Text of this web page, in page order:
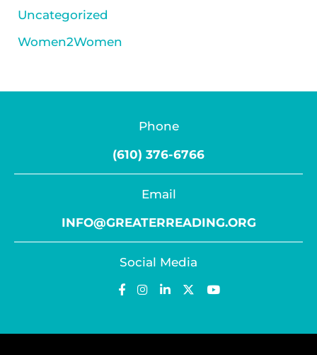
Uncategorized
Women2Women
Phone
(610) 376-6766
Email
INFO@GREATERREADING.ORG
Social Media